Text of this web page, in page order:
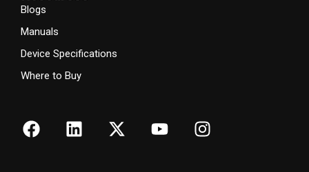
Blogs
Manuals
Device Specifications
Where to Buy